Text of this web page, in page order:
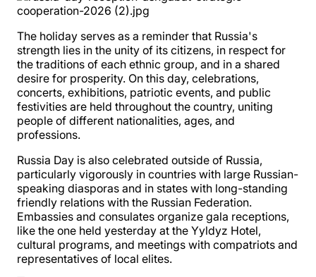
The holiday serves as a reminder that Russia's
strength lies in the unity of its citizens, in respect for
the traditions of each ethnic group, and in a shared
desire for prosperity. On this day, celebrations,
concerts, exhibitions, patriotic events, and public
festivities are held throughout the country, uniting
people of different nationalities, ages, and
professions.
Russia Day is also celebrated outside of Russia,
particularly vigorously in countries with large Russian-
speaking diasporas and in states with long-standing
friendly relations with the Russian Federation.
Embassies and consulates organize gala receptions,
like the one held yesterday at the Yyldyz Hotel,
cultural programs, and meetings with compatriots and
representatives of local elites.